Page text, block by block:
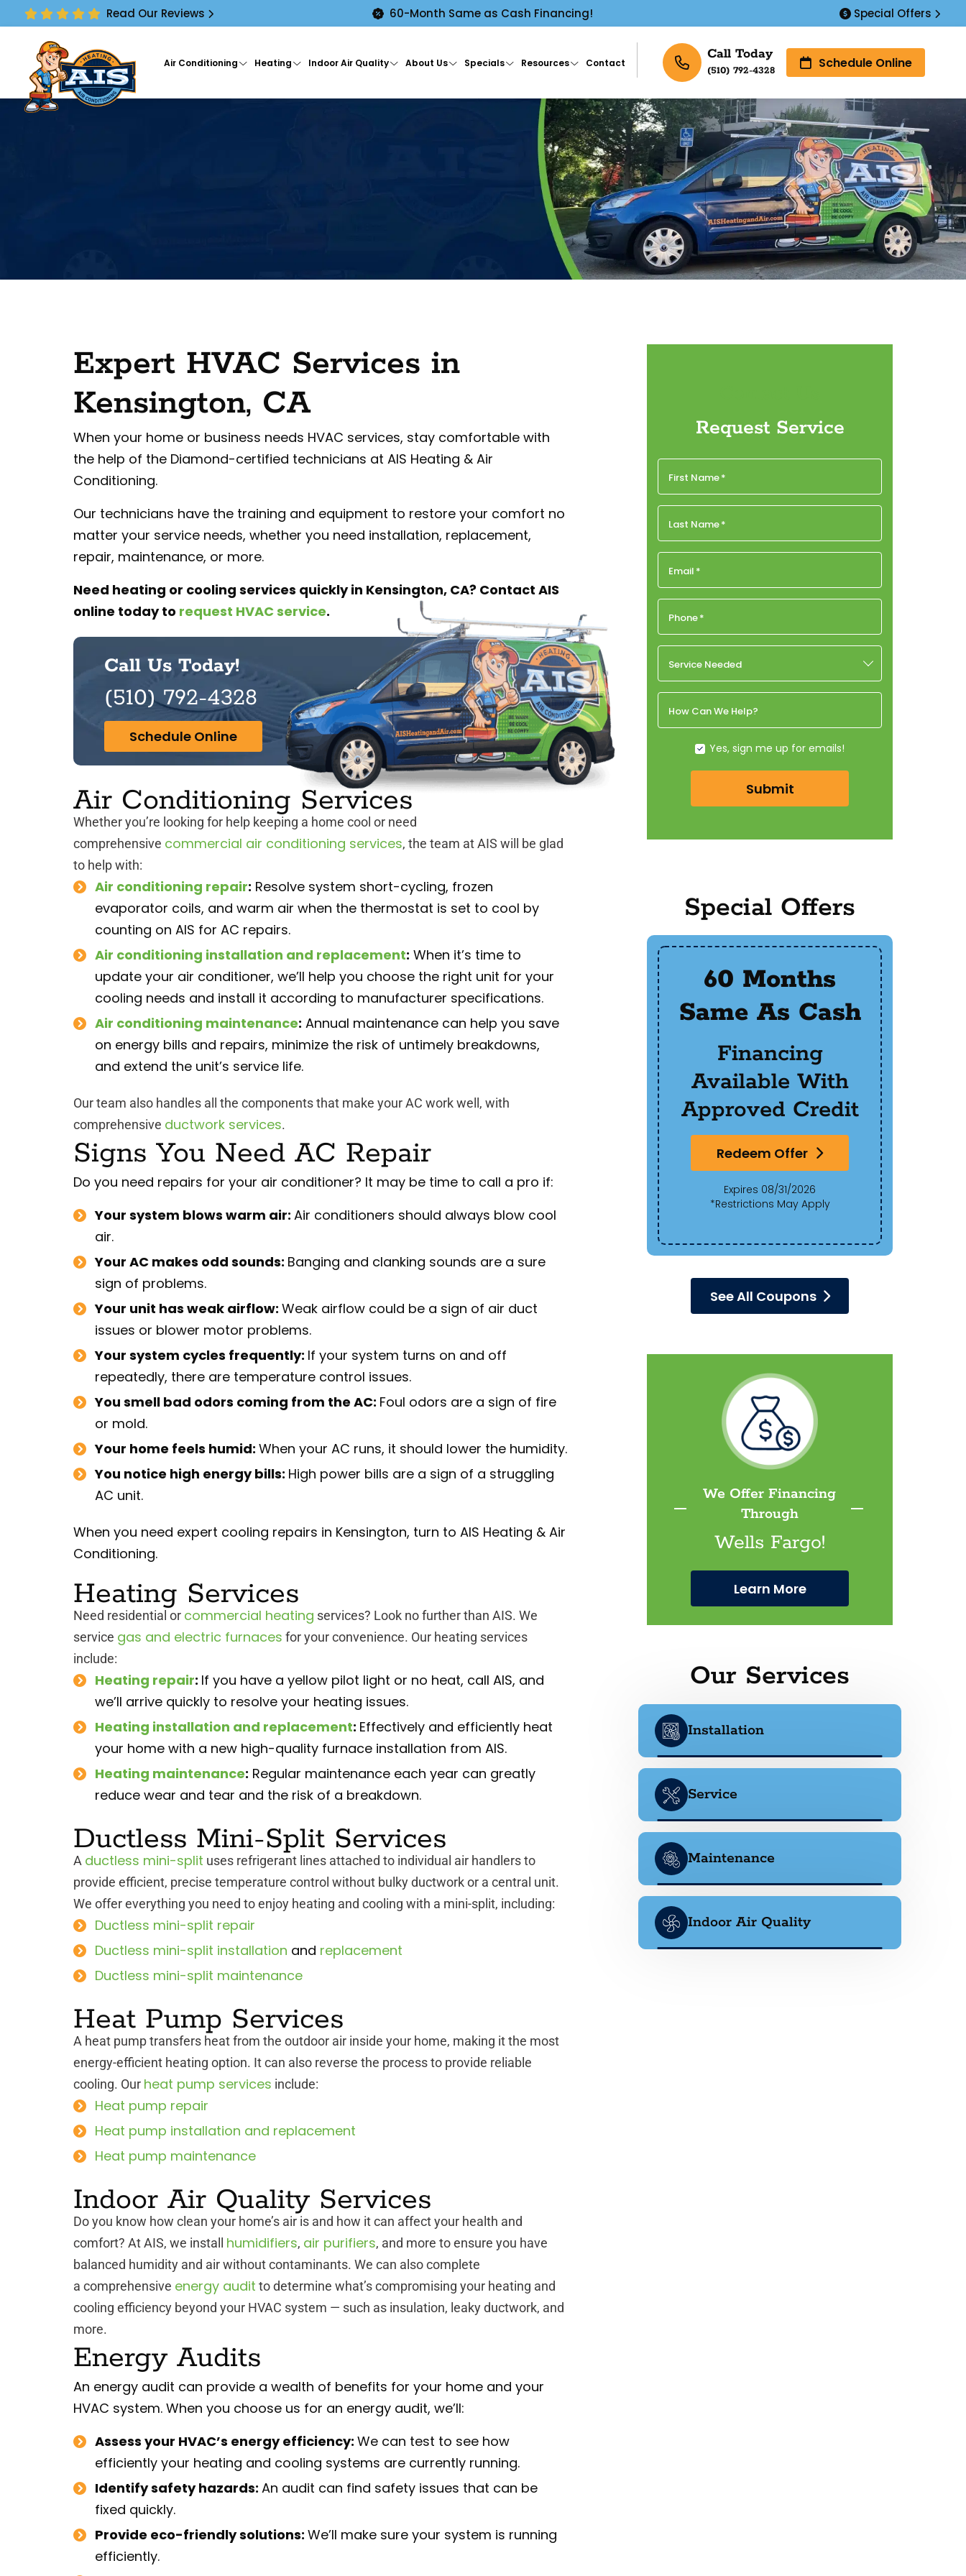
Read Our Reviews 60-Month Same as Cash Financing! Special Offers
Air Conditioning Heating Indoor Air Quality About Us Specials Resources Contact
Call Today
(510) 792-4328 Schedule Online
Expert HVAC Services in
Kensington, CA
When your home or business needs HVAC services, stay comfortable with
the help of the Diamond-certified technicians at AIS Heating & Air
Conditioning.
Our technicians have the training and equipment to restore your comfort no
matter your service needs, whether you need installation, replacement,
repair, maintenance, or more.
Need heating or cooling services quickly in Kensington, CA? Contact AIS
online today to request HVAC service.
Call Us Today!
(510) 792-4328
Schedule Online
Air Conditioning Services
Whether you’re looking for help keeping a home cool or need
comprehensive commercial air conditioning services, the team at AIS will be glad
to help with:
Air conditioning repair: Resolve system short-cycling, frozen
evaporator coils, and warm air when the thermostat is set to cool by
counting on AIS for AC repairs.
Air conditioning installation and replacement: When it’s time to
update your air conditioner, we’ll help you choose the right unit for your
cooling needs and install it according to manufacturer specifications.
Air conditioning maintenance: Annual maintenance can help you save
on energy bills and repairs, minimize the risk of untimely breakdowns,
and extend the unit’s service life.
Our team also handles all the components that make your AC work well, with
comprehensive ductwork services.
Signs You Need AC Repair
Do you need repairs for your air conditioner? It may be time to call a pro if:
Your system blows warm air: Air conditioners should always blow cool
air.
Your AC makes odd sounds: Banging and clanking sounds are a sure
sign of problems.
Your unit has weak airflow: Weak airflow could be a sign of air duct
issues or blower motor problems.
Your system cycles frequently: If your system turns on and off
repeatedly, there are temperature control issues.
You smell bad odors coming from the AC: Foul odors are a sign of fire
or mold.
Your home feels humid: When your AC runs, it should lower the humidity.
You notice high energy bills: High power bills are a sign of a struggling
AC unit.
When you need expert cooling repairs in Kensington, turn to AIS Heating & Air
Conditioning.
Heating Services
Need residential or commercial heating services? Look no further than AIS. We
service gas and electric furnaces for your convenience. Our heating services
include:
Heating repair: If you have a yellow pilot light or no heat, call AIS, and
we’ll arrive quickly to resolve your heating issues.
Heating installation and replacement: Effectively and efficiently heat
your home with a new high-quality furnace installation from AIS.
Heating maintenance: Regular maintenance each year can greatly
reduce wear and tear and the risk of a breakdown.
Ductless Mini-Split Services
A ductless mini-split uses refrigerant lines attached to individual air handlers to
provide efficient, precise temperature control without bulky ductwork or a central unit.
We offer everything you need to enjoy heating and cooling with a mini-split, including:
Ductless mini-split repair
Ductless mini-split installation and replacement
Ductless mini-split maintenance
Heat Pump Services
A heat pump transfers heat from the outdoor air inside your home, making it the most
energy-efficient heating option. It can also reverse the process to provide reliable
cooling. Our heat pump services include:
Heat pump repair
Heat pump installation and replacement
Heat pump maintenance
Indoor Air Quality Services
Do you know how clean your home’s air is and how it can affect your health and
comfort? At AIS, we install humidifiers, air purifiers, and more to ensure you have
balanced humidity and air without contaminants. We can also complete
a comprehensive energy audit to determine what’s compromising your heating and
cooling efficiency beyond your HVAC system — such as insulation, leaky ductwork, and
more.
Energy Audits
An energy audit can provide a wealth of benefits for your home and your
HVAC system. When you choose us for an energy audit, we’ll:
Assess your HVAC’s energy efficiency: We can test to see how
efficiently your heating and cooling systems are currently running.
Identify safety hazards: An audit can find safety issues that can be
fixed quickly.
Provide eco-friendly solutions: We’ll make sure your system is running
efficiently.
Request Service
First Name*
Last Name*
Email *
Phone*
Service Needed
How Can We Help?
Yes, sign me up for emails!
Submit
Special Offers
60 Months
Same As Cash
Financing
Available With
Approved Credit
Redeem Offer
Expires 08/31/2026
*Restrictions May Apply
See All Coupons
We Offer Financing
Through
Wells Fargo!
Learn More
Our Services
Installation
Service
Maintenance
Indoor Air Quality